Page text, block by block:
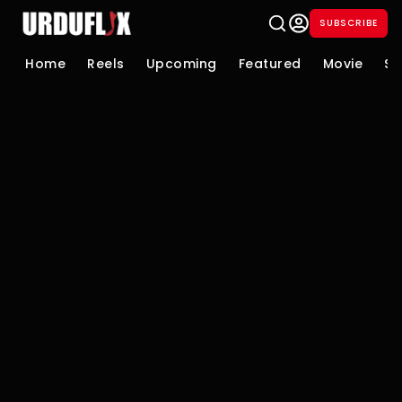
SUBSCRIBE
Home Reels Upcoming Featured Movie